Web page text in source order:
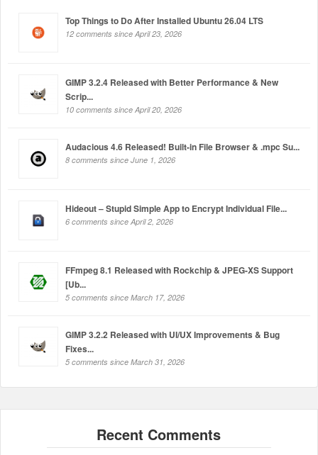
Top Things to Do After Installed Ubuntu 26.04 LTS
12 comments since April 23, 2026
GIMP 3.2.4 Released with Better Performance & New
Scrip...
10 comments since April 20, 2026
Audacious 4.6 Released! Built-in File Browser & .mpc Su...
8 comments since June 1, 2026
Hideout – Stupid Simple App to Encrypt Individual File...
6 comments since April 2, 2026
FFmpeg 8.1 Released with Rockchip & JPEG-XS Support
[Ub...
5 comments since March 17, 2026
GIMP 3.2.2 Released with UI/UX Improvements & Bug
Fixes...
5 comments since March 31, 2026